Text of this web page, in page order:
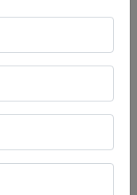
Glacier
car rental
away